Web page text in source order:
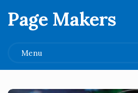
Page Makers
Menu